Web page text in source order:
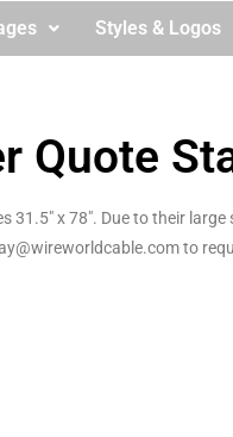
Styles & Logos
Quote
31.5″ x 78″. Due to their
to